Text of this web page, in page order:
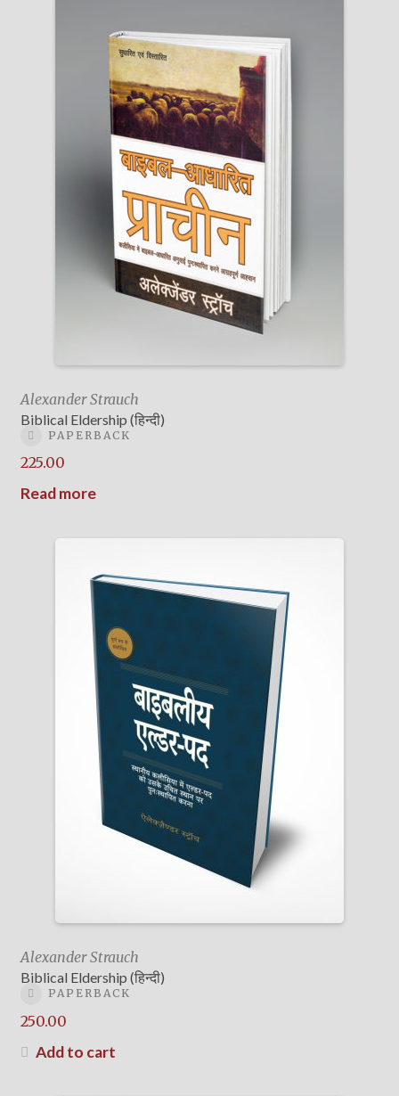
Alexander Strauch
Biblical Eldership (हिन्दी)
PAPERBACK
225.00
Read more
Alexander Strauch
Biblical Eldership (हिन्दी)
PAPERBACK
250.00
Add to cart